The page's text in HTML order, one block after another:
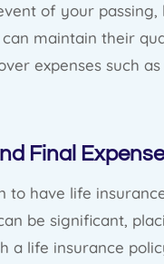
of your
maintain their
expenses such
Final
to have life
be significant,
a life insurance